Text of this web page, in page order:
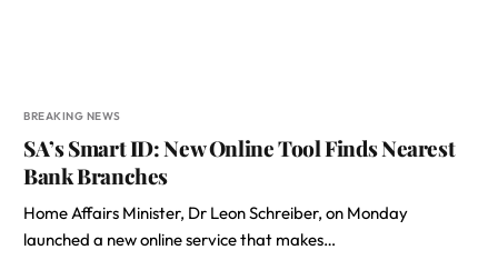
BREAKING NEWS
SA’s Smart ID: New Online Tool Finds Nearest
Bank Branches
Home Affairs Minister, Dr Leon Schreiber, on Monday
launched a new online service that makes…